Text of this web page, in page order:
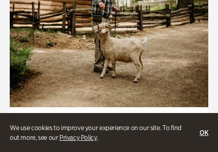
We use cookies to improve your experience on our site. To find
out more, see ourPrivacy Policy.
OK
Homes Through the Centuries Tour